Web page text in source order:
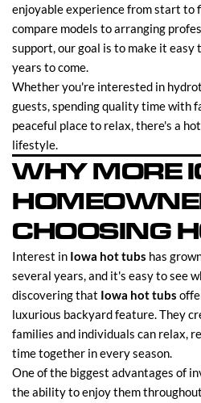
enjoyable experience from start to
compare models to arranging
support, our goal is to make it easy
years to come.
Whether you're interested in
guests, spending quality time with
peaceful place to relax, there's a
lifestyle.
WHY MORE
CHOOSING
Interest in Iowa hot tubs has
several years, and it's easy to see
discovering that Iowa hot tubs
luxurious backyard feature. They
families and individuals can relax,
time together in every season.
One of the biggest advantages of
the ability to enjoy them